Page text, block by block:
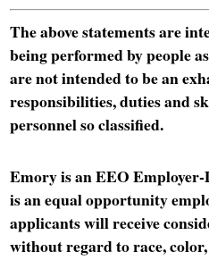
The above statements are
being performed by people
are not intended to be an
responsibilities, duties and
personnel so classified.
Emory is an EEO
is an equal opportunity
applicants will receive
without regard to race,